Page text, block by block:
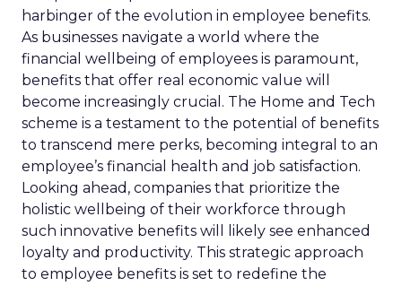
harbinger of the evolution in employee benefits.
As businesses navigate a world where the
financial wellbeing of employees is paramount,
benefits that offer real economic value will
become increasingly crucial. The Home and Tech
scheme is a testament to the potential of benefits
to transcend mere perks, becoming integral to an
employee’s financial health and job satisfaction.
Looking ahead, companies that prioritize the
holistic wellbeing of their workforce through
such innovative benefits will likely see enhanced
loyalty and productivity. This strategic approach
to employee benefits is set to redefine the